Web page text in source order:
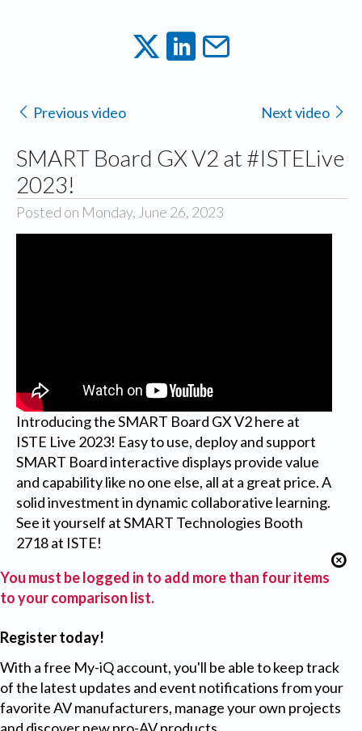
Previous video Next video
SMART Board GX V2 at #ISTELive
2023!
Posted on Monday, June 26, 2023
Introducing the SMART Board GX V2 here at
ISTE Live 2023! Easy to use, deploy and support
SMART Board interactive displays provide value
and capability like no one else, all at a great price. A
solid investment in dynamic collaborative learning.
See it yourself at SMART Technologies Booth
2718 at ISTE!
You must be logged in to add more than four items
to your comparison list.
Register today!
With a free My-iQ account, you'll be able to keep track
of the latest updates and event notifications from your
favorite AV manufacturers, manage your own projects
and discover new pro-AV products.